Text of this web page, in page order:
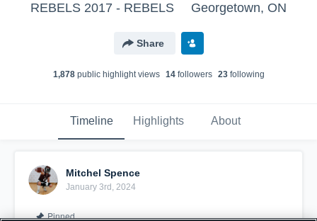
REBELS 2017 - REBELS Georgetown, ON
Share
1,878public highlight views 14followers 23following
Timeline Highlights About
Mitchel Spence
January 3rd, 2024
Pinned